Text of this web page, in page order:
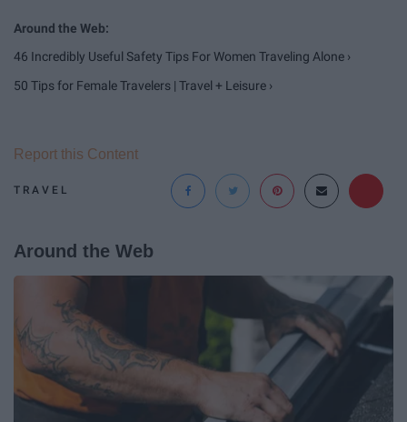
46 Incredibly Useful Safety Tips For Women Traveling Alone ›
50 Tips for Female Travelers | Travel + Leisure ›
TRAVEL
Report this Content
Around the Web